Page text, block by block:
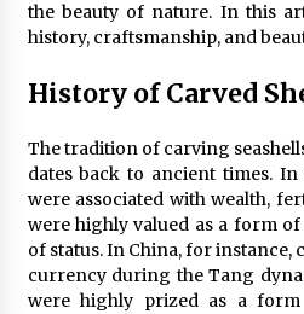
Create a Moody
Fixtures
Creating a Cozy
Ceiling Lights
4 months ago
Modern Interior
Light
4 months ago
the beauty of nature. In this
history, craftsmanship, and
History of Carved
The tradition of carving
dates back to ancient times. In
were associated with wealth,
were highly valued as a form
of status. In China, for instance,
currency during the Tang
were highly prized as a